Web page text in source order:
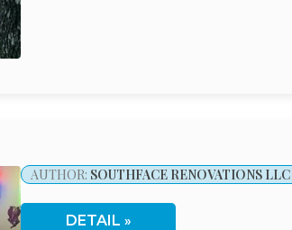
AUTHOR: SOUTHFACE RENOVATIONS LLC
DETAIL